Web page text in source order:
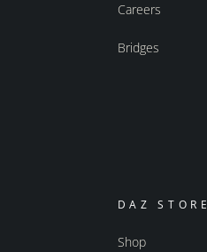
Careers
Bridges
DAZ STORE
Shop